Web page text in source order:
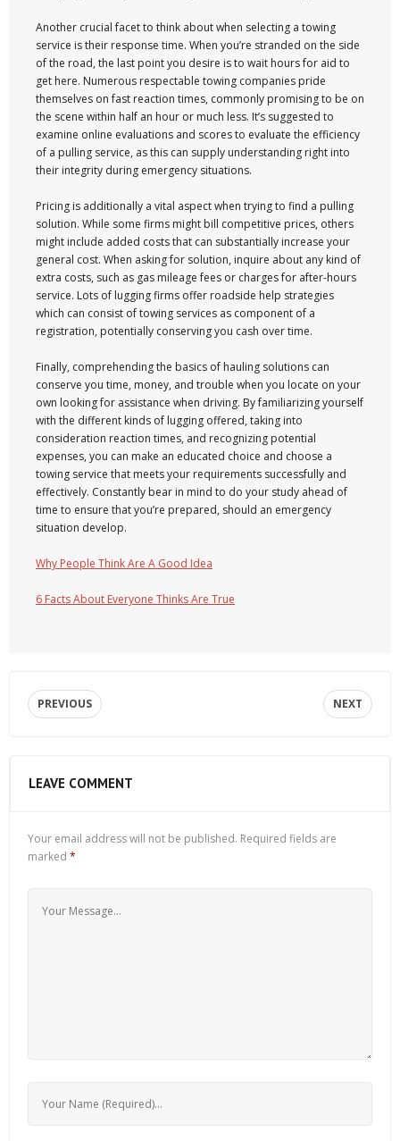
Another crucial facet to think about when selecting a towing
service is their response time. When you’re stranded on the side
of the road, the last point you desire is to wait hours for aid to
get here. Numerous respectable towing companies pride
themselves on fast reaction times, commonly promising to be on
the scene within half an hour or much less. It’s suggested to
examine online evaluations and scores to evaluate the efficiency
of a pulling service, as this can supply understanding right into
their integrity during emergency situations.
Pricing is additionally a vital aspect when trying to find a pulling
solution. While some firms might bill competitive prices, others
might include added costs that can substantially increase your
general cost. When asking for solution, inquire about any kind of
extra costs, such as gas mileage fees or charges for after-hours
service. Lots of lugging firms offer roadside help strategies
which can consist of towing services as component of a
registration, potentially conserving you cash over time.
Finally, comprehending the basics of hauling solutions can
conserve you time, money, and trouble when you locate on your
own looking for assistance when driving. By familiarizing yourself
with the different kinds of lugging offered, taking into
consideration reaction times, and recognizing potential
expenses, you can make an educated choice and choose a
towing service that meets your requirements successfully and
effectively. Constantly bear in mind to do your study ahead of
time to ensure that you’re prepared, should an emergency
situation develop.
Why People Think Are A Good Idea
6 Facts About Everyone Thinks Are True
PREVIOUS NEXT
LEAVE COMMENT
Your email address will not be published. Required fields are
marked *